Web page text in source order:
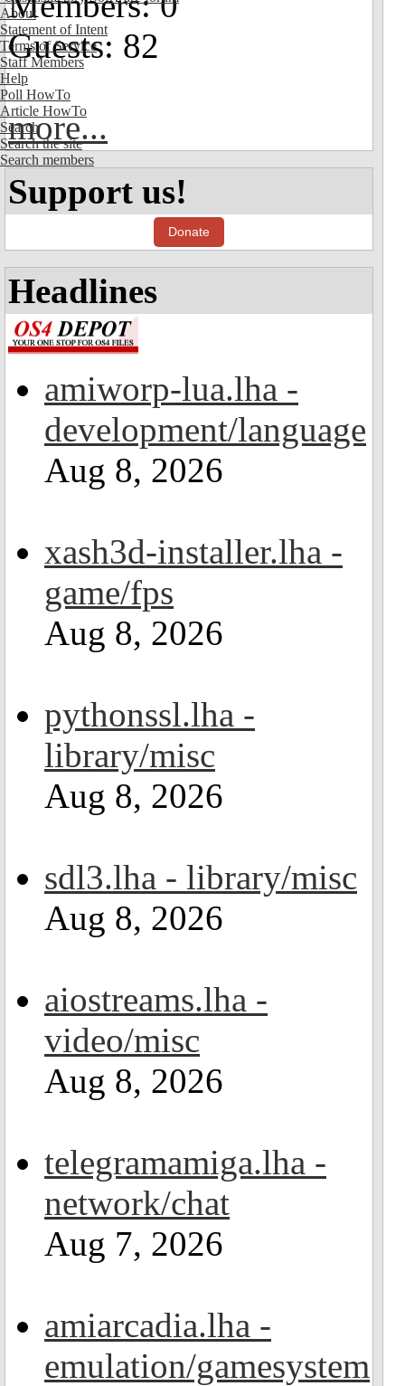
About
Statement of Intent
Terms of Service
Staff Members
Help
Poll HowTo
Article HowTo
Search
Search the site
Search members
Guests: 82
more...
Support us!
Donate
Headlines
amiworp-lua.lha -
development/language
Aug 8, 2026
xash3d-installer.lha -
game/fps
Aug 8, 2026
pythonssl.lha -
library/misc
Aug 8, 2026
sdl3.lha - library/misc
Aug 8, 2026
aiostreams.lha -
video/misc
Aug 8, 2026
telegramamiga.lha -
network/chat
Aug 7, 2026
amiarcadia.lha -
emulation/gamesystem